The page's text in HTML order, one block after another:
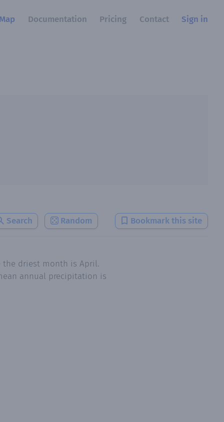
Map Documentation Pricing Contact Sign in
Search Random Bookmark this site
the driest month is April.
annual precipitation is